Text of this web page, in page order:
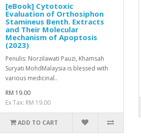
[eBook] Cytotoxic
Evaluation of Orthosiphon
Stamineus Benth. Extracts
and Their Molecular
Mechanism of Apoptosis
(2023)
Penulis: Norzilawati Pauzi, Khamsah
Suryati MohdMalaysia is blessed with
various medicinal..
RM 19.00
Ex Tax: RM 19.00
ADD TO CART